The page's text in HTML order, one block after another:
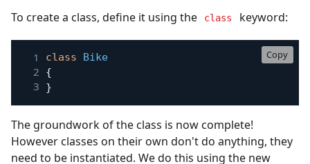
To create a class, define it using the
class keyword:
class
Bike
{
}
Copy
The groundwork of the class is now complete!
However classes on their own don't do anything, they
need to be instantiated. We do this using the new